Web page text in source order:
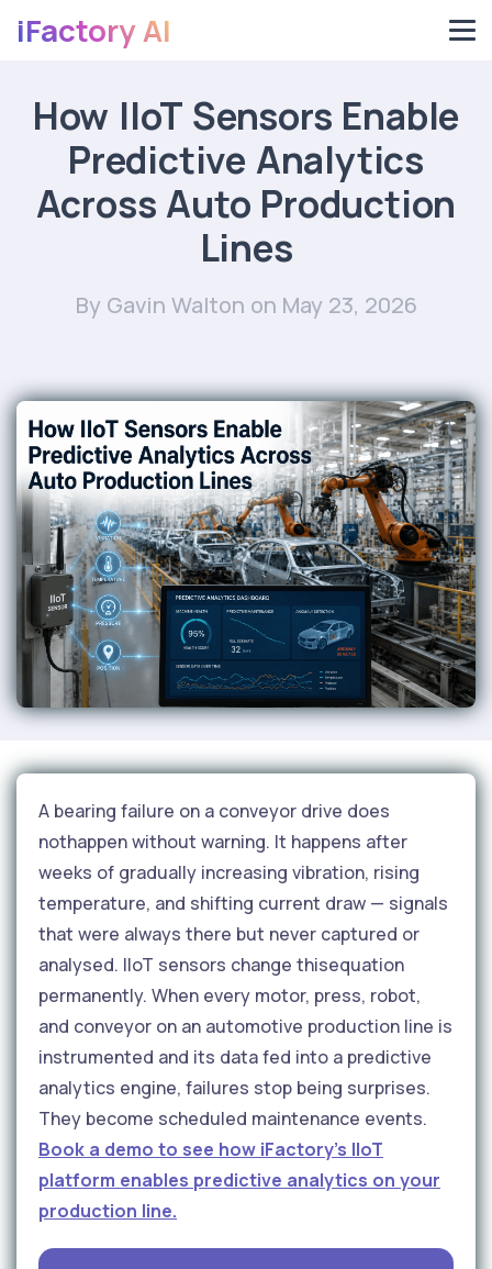
iFactory AI
How IIoT Sensors Enable
Predictive Analytics
Across Auto Production
Lines
By Gavin Walton on May 23, 2026
A bearing failure on a conveyor drive does
nothappen without warning. It happens after
weeks of gradually increasing vibration, rising
temperature, and shifting current draw — signals
that were always there but never captured or
analysed. IIoT sensors change thisequation
permanently. When every motor, press, robot,
and conveyor on an automotive production line is
instrumented and its data fed into a predictive
analytics engine, failures stop being surprises.
They become scheduled maintenance events.
Book a demo to see how iFactory's IIoT
platform enables predictive analytics on your
production line.